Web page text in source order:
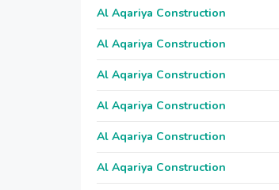
Al Aqariya Construction
Al Aqariya Construction
Al Aqariya Construction
Al Aqariya Construction
Al Aqariya Construction
Al Aqariya Construction